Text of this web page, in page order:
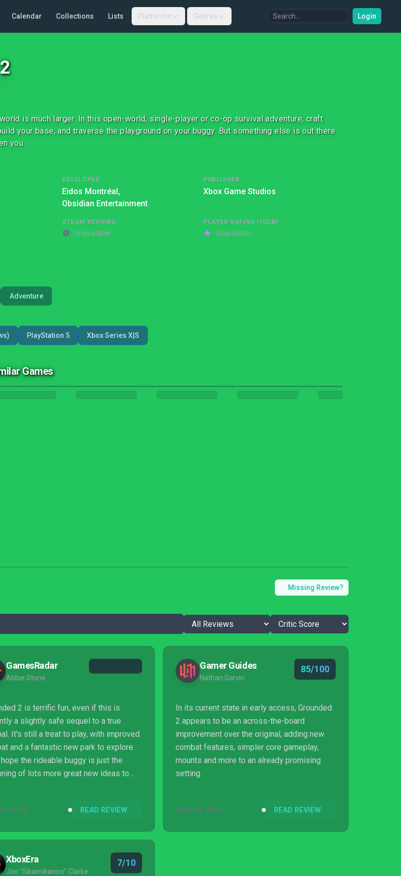
Calendar Collections Lists Platforms Genres Login
is much larger. In this open-world, single-player or co-op survival adventure, craft
your base, and traverse the playground on your buggy. But something else is out there
you.
DEVELOPER
Eidos Montréal,
Obsidian Entertainment
PUBLISHER
Xbox Game Studios
STEAM REVIEWS
Unavailable
PLAYER RATING (IGDB)
Unavailable
Adventure
PlayStation 5 Xbox Series X|S
Games
Missing Review?
GamesRadar
Abbie Stone
2 is terrific fun, even if this is
a slightly safe sequel to a true
It's still a treat to play, with improved
and a fantastic new park to explore.
the rideable buggy is just the
of lots more great new ideas to
2025 READ REVIEW
Gamer Guides
Nathan Garvin
85/100
In its current state in early access, Grounded
2 appears to be an across-the-board
improvement over the original, adding new
combat features, simpler core gameplay,
mounts and more to an already promising
setting.
AUG 18, 2025 READ REVIEW
XboxEra
Jon "Sikamikanico" Clarke
7/10